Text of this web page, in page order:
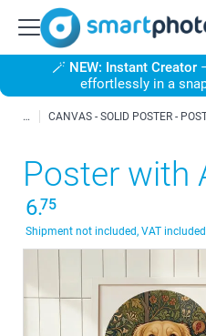
🪄 NEW: Instant Creator
effortlessly in a
CANVAS - SOLID POSTER -
Poster with
6.75
Shipment not included, VAT included